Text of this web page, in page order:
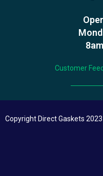
Customer
Copyright Direct Gaskets